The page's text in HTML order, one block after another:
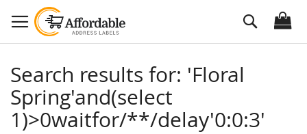
to
Content
Search
Search results for: 'Floral
Spring'and(select
1)>0waitfor/**/delay'0:0:3'